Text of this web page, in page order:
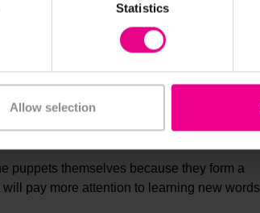
Statistics
Allow selection
words you want them to learn. Children
word association.
puppets themselves because they form a
pay more attention to learning new words